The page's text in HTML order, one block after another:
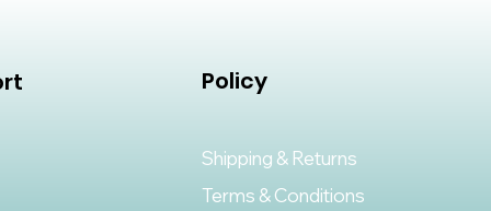
Policy
Shipping & Returns
Terms & Conditions